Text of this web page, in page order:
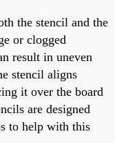
the stencil and the
or clogged
result in uneven
stencil aligns
it over the board
are designed
to help with this